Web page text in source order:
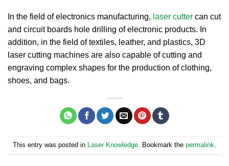
In the field of electronics manufacturing, laser cutter can cut
and circuit boards hole drilling of electronic products. In
addition, in the field of textiles, leather, and plastics, 3D
laser cutting machines are also capable of cutting and
engraving complex shapes for the production of clothing,
shoes, and bags.
This entry was posted in Laser Knowledge. Bookmark the permalink.